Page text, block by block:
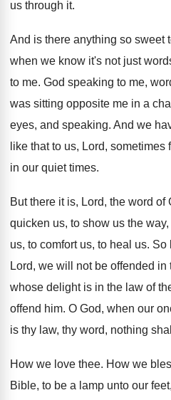
us through it.
And is there anything so sweet
when we know it's not just
to me. God speaking to me,
was sitting opposite me in a
eyes, and speaking. And we
like that to us, Lord, sometimes
in our quiet times.
But there it is, Lord, the word of
quicken us, to show us the
us, to comfort us, to heal us. So
Lord, we will not be offended in
whose delight is in the law of
offend him. O God, when our
is thy law, thy word, nothing shall
How we love thee. How we
Bible, to be a lamp unto our feet,